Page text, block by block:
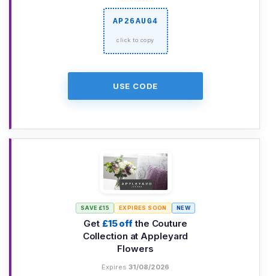
AP26AUG4
USE CODE
SAVE £15 EXPIRES SOON NEW
Get £15 offthe Couture
Collection at Appleyard
Flowers
Expires31/08/2026